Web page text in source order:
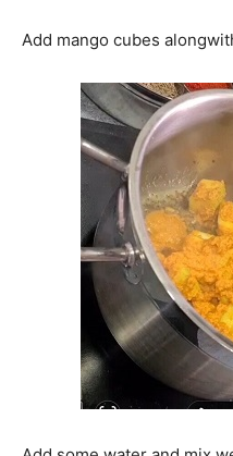
Add mango cubes